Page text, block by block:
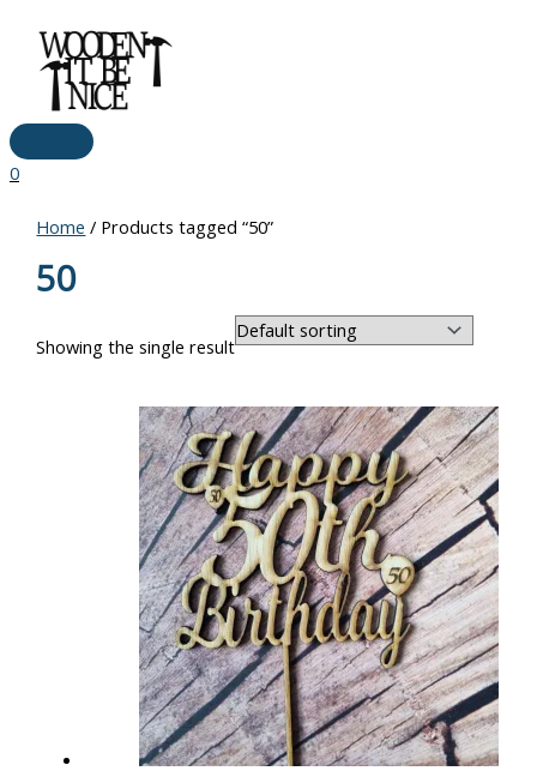
content
0
Home / Products tagged “50”
50
Showing the single result